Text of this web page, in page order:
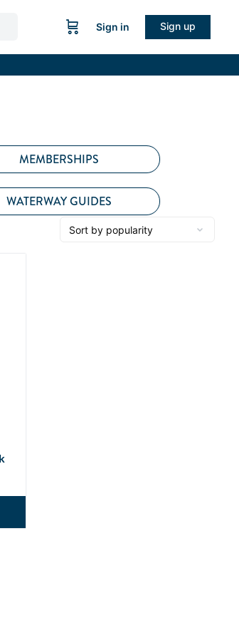
Sign in Sign up
MEMBERSHIPS
WATERWAY GUIDES